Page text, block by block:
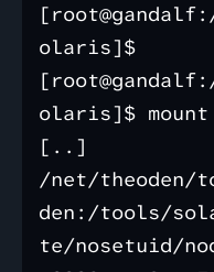
olaris]$
[..]
/net/theoden/
den:/tools/
te/nosetuid/